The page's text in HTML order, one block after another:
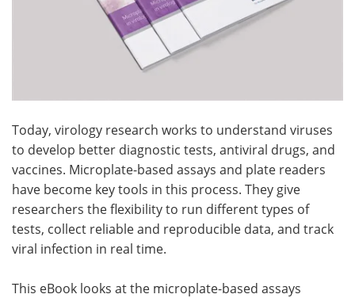
Today, virology research works to understand viruses
to develop better diagnostic tests, antiviral drugs, and
vaccines. Microplate-based assays and plate readers
have become key tools in this process. They give
researchers the flexibility to run different types of
tests, collect reliable and reproducible data, and track
viral infection in real time.
This eBook looks at the microplate-based assays